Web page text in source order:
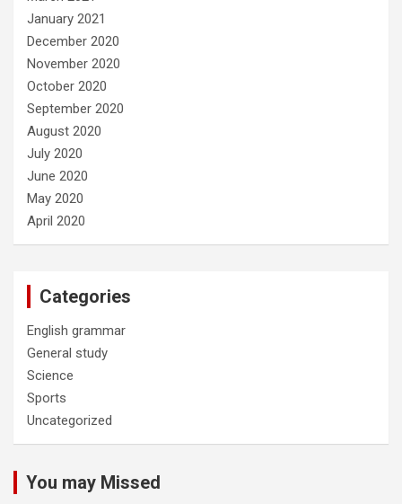
January 2021
December 2020
November 2020
October 2020
September 2020
August 2020
July 2020
June 2020
May 2020
April 2020
Categories
English grammar
General study
Science
Sports
Uncategorized
You may Missed